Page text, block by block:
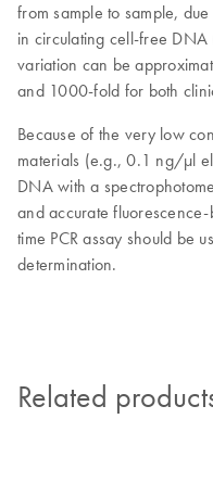
from sample to sample,
in circulating cell-free
variation can be
and 1000-fold for both
Because of the very low
materials (e.g., 0.1 ng/µl
DNA with a
and accurate
time PCR assay should be
determination.
Related